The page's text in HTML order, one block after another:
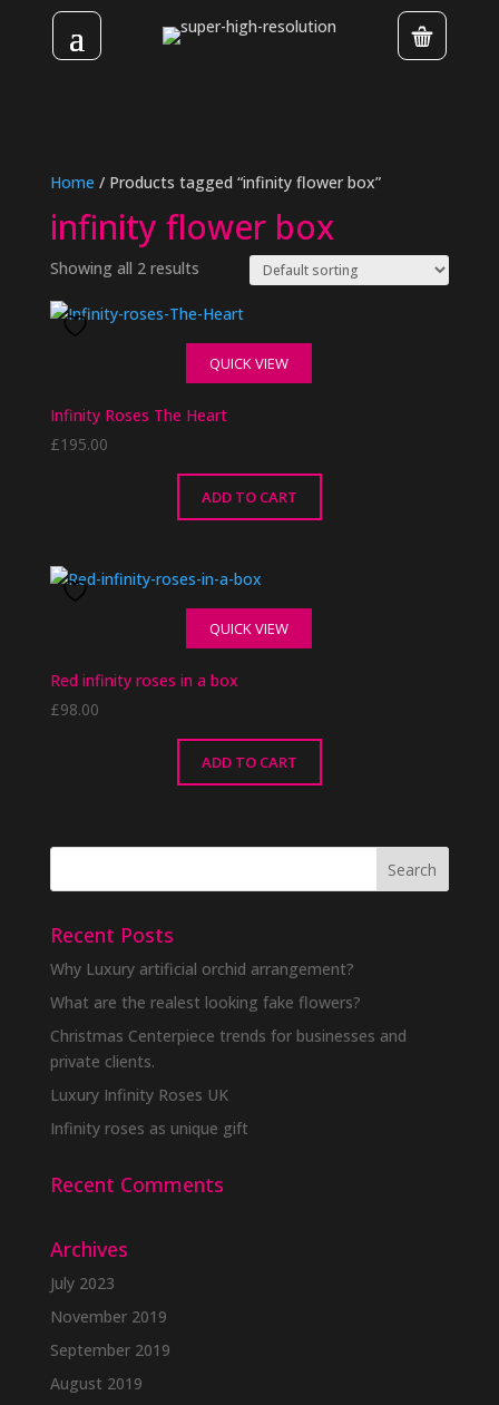
Home / Products tagged “infinity flower box”
infinity flower box
Showing all 2 results
QUICK VIEW
Infinity Roses The Heart
£195.00
ADD TO CART
QUICK VIEW
Red infinity roses in a box
£98.00
ADD TO CART
Recent Posts
Why Luxury artificial orchid arrangement?
What are the realest looking fake flowers?
Christmas Centerpiece trends for businesses and
private clients.
Luxury Infinity Roses UK
Infinity roses as unique gift
Recent Comments
Archives
July 2023
November 2019
September 2019
August 2019